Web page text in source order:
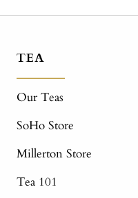
TEA
Our Teas
SoHo Store
Millerton Store
Tea 101